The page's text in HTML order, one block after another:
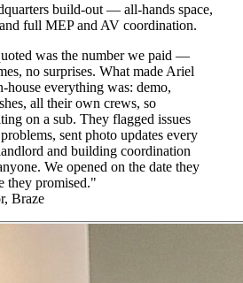
build-out — all-hands space,
full MEP and AV coordination.
was the number we paid —
no surprises. What made Ariel
everything was: demo,
all their own crews, so
on a sub. They flagged issues
sent photo updates every
and building coordination
We opened on the date they
they promised."
Braze